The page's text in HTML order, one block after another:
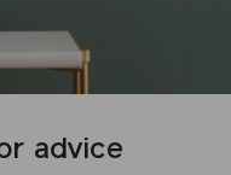
advice